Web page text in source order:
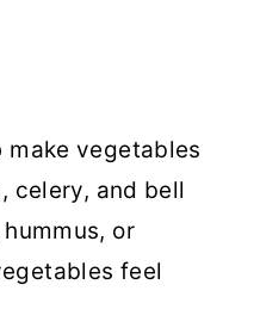
make vegetables
celery, and bell
or
feel